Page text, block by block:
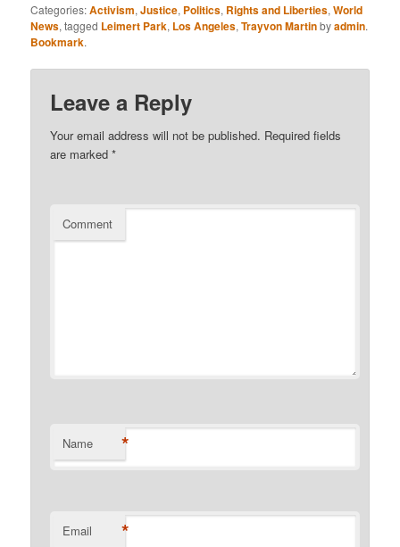
Categories:Activism,Justice, Politics, Rights and Liberties,World
News, tagged Leimert Park, Los Angeles,Trayvon Martinbyadmin.
Bookmark.
Leave a Reply
Your email address will not be published. Required fields
are marked*
Comment
Name *
Email *